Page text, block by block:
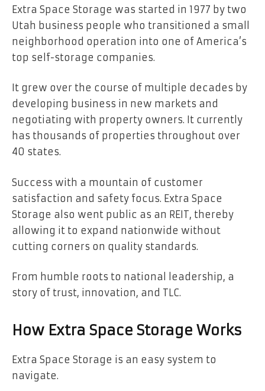
Extra Space Storage was started in 1977 by two
Utah business people who transitioned a small
neighborhood operation into one of America’s
top self-storage companies.
It grew over the course of multiple decades by
developing business in new markets and
negotiating with property owners. It currently
has thousands of properties throughout over
40 states.
Success with a mountain of customer
satisfaction and safety focus. Extra Space
Storage also went public as an REIT, thereby
allowing it to expand nationwide without
cutting corners on quality standards.
From humble roots to national leadership, a
story of trust, innovation, and TLC.
How Extra Space Storage Works
Extra Space Storage is an easy system to
navigate.